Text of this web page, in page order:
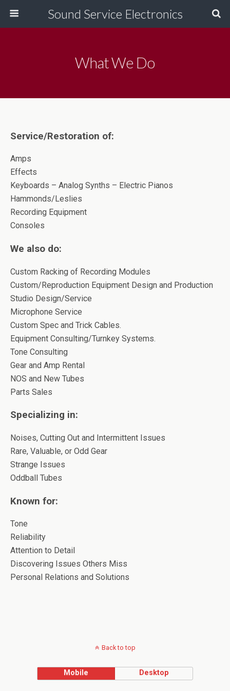
Sound Service Electronics
What We Do
Service/Restoration of:
Amps
Effects
Keyboards – Analog Synths – Electric Pianos
Hammonds/Leslies
Recording Equipment
Consoles
We also do:
Custom Racking of Recording Modules
Custom/Reproduction Equipment Design and Production
Studio Design/Service
Microphone Service
Custom Spec and Trick Cables.
Equipment Consulting/Turnkey Systems.
Tone Consulting
Gear and Amp Rental
NOS and New Tubes
Parts Sales
Specializing in:
Noises, Cutting Out and Intermittent Issues
Rare, Valuable, or Odd Gear
Strange Issues
Oddball Tubes
Known for:
Tone
Reliability
Attention to Detail
Discovering Issues Others Miss
Personal Relations and Solutions
Back to top
Mobile Desktop